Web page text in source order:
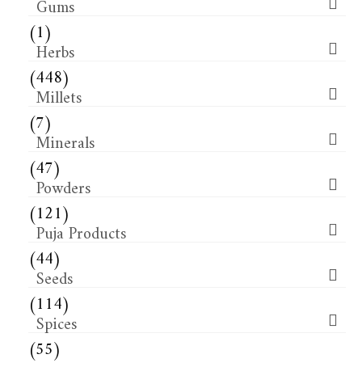
(1)
Herbs
(448)
Millets
(7)
Minerals
(47)
Powders
(121)
Puja Products
(44)
Seeds
(114)
Spices
(55)